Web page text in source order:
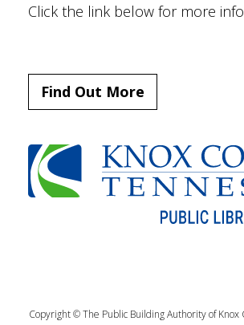
Click the link below for more
Find Out More
Copyright © The Public Building Authority of Knox